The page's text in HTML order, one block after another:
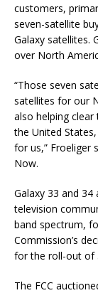
customers,
seven-satellite
Galaxy satellites.
over North
“Those seven
satellites for our
also helping
the United
for us,” Froeliger
Now.
Galaxy 33 and
television
band spectrum,
Commission’s
for the roll-out of
The FCC